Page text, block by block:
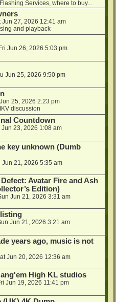
Services, where to buy...
Jun 27, 2026 12:41 am
and playback
Jun 26, 2026 5:03 pm
Jun 25, 2026 9:50 pm
25, 2026 2:23 pm
discussion
Countdown
Jun 23, 2026 1:08 am
key unknown (Dumb
Jun 21, 2026 5:35 am
Avatar Fire and Ash
Edition)
Jun 21, 2026 3:31 am
Jun 21, 2026 3:21 am
years ago, music is not
Jun 20, 2026 12:36 am
High KL studios
Jun 19, 2026 11:41 pm